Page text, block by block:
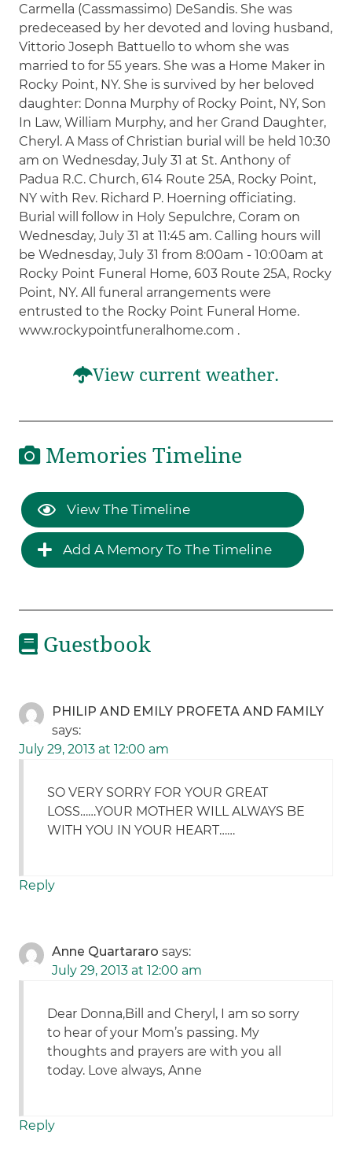
Carmella (Cassmassimo) DeSandis. She was
predeceased by her devoted and loving husband,
Vittorio Joseph Battuello to whom she was
married to for 55 years. She was a Home Maker in
Rocky Point, NY. She is survived by her beloved
daughter: Donna Murphy of Rocky Point, NY, Son
In Law, William Murphy, and her Grand Daughter,
Cheryl. A Mass of Christian burial will be held 10:30
am on Wednesday, July 31 at St. Anthony of
Padua R.C. Church, 614 Route 25A, Rocky Point,
NY with Rev. Richard P. Hoerning officiating.
Burial will follow in Holy Sepulchre, Coram on
Wednesday, July 31 at 11:45 am. Calling hours will
be Wednesday, July 31 from 8:00am - 10:00am at
Rocky Point Funeral Home, 603 Route 25A, Rocky
Point, NY. All funeral arrangements were
entrusted to the Rocky Point Funeral Home.
www.rockypointfuneralhome.com .
View current weather.
Memories Timeline
View The Timeline
Add A Memory To The Timeline
Guestbook
PHILIP AND EMILY PROFETA AND FAMILY
says:
July 29, 2013 at 12:00 am
SO VERY SORRY FOR YOUR GREAT
LOSS……YOUR MOTHER WILL ALWAYS BE
WITH YOU IN YOUR HEART……
Reply
Anne Quartararo says:
July 29, 2013 at 12:00 am
Dear Donna,Bill and Cheryl, I am so sorry
to hear of your Mom’s passing. My
thoughts and prayers are with you all
today. Love always, Anne
Reply